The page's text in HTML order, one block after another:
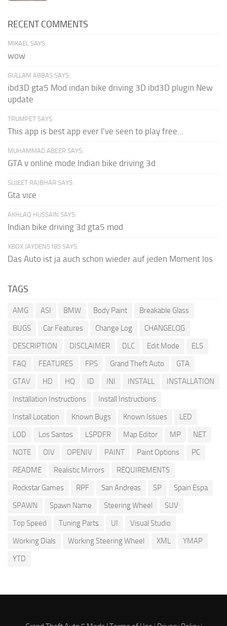
RECENT COMMENTS
MIKAEL SAYS:
wow
GULLAM ABBAS SAYS:
ibd3D gta5 Mod indan bike driving 3D ibd3D plugin New
update
TRUMPET SAYS:
This app is best app ever I've seen to play free...
MUHAMMAD ABEER SAYS:
GTA v online mode Indian bike driving 3d
SUJEET RAJBHAR SAYS:
Gta vice
AKHLAQ HUSSAIN SAYS:
Indian bike driving 3d gta5 mod
XBOX JAYDEN5185 SAYS:
Das Auto ist ja auch schon wieder auf jeden Moment los
TAGS
AMG ASI BMW Body Paint
Breakable Glass
BUGS
Car Features Change Log
CHANGELOG
DESCRIPTION
DISCLAIMER DLC Edit Mode
ELS
FAQ
FEATURES FPS Grand Theft Auto
GTA
GTAV
HD HQ ID INI INSTALL
INSTALLATION
Installation Instructions
Install Instructions
Install Location
Known Bugs Known Issues
LED
LOD
Los Santos LSPDFR Map Editor MP
NET
NOTE
OIV OPENIV PAINT Paint Options
PC
README
Realistic Mirrors
REQUIREMENTS
Rockstar Games
RPF San Andreas SP
Spain Espa
SPAWN
Spawn Name Steering Wheel
SUV
Top Speed
Tuning Parts UI
Visual Studio
Working Dials
Working Steering Wheel XML
YMAP
YTD